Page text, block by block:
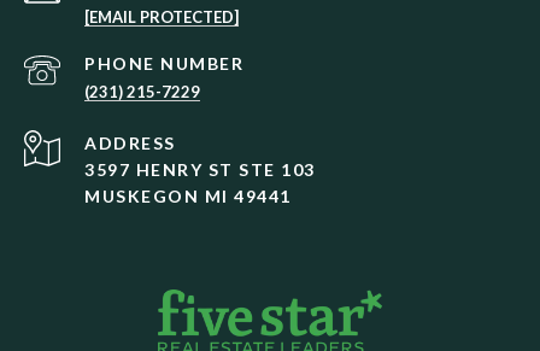
[EMAIL PROTECTED]
PHONE NUMBER
(231) 215-7229
ADDRESS
3597 HENRY ST STE 103
MUSKEGON MI 49441